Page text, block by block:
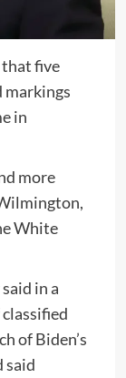
five
markings
in
more
White
in a
of Biden’s
said